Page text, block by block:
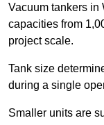
Vacuum tankers in
capacities from
project scale.
Tank size
during a single
Smaller units are